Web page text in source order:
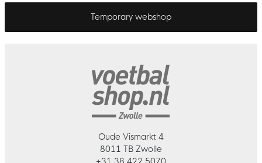
Temporary webshop
Oude Vismarkt 4
8011 TB Zwolle